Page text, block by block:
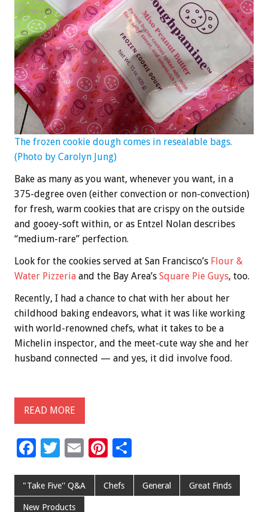
The frozen cookie dough comes in resealable bags.
(Photo by Carolyn Jung)
Bake as many as you want, whenever you want, in a
375-degree oven (either convection or non-convection)
for fresh, warm cookies that are crispy on the outside
and gooey-soft within, or as Entzel Nolan describes
“medium-rare” perfection.
Look for the cookies served at San Francisco’s Flour &
Water Pizzeria and the Bay Area’s Square Pie Guys, too.
Recently, I had a chance to chat with her about her
childhood baking endeavors, what it was like working
with world-renowned chefs, what it takes to be a
Michelin inspector, and the meet-cute way she and her
husband connected — and yes, it did involve food.
READ MORE
F
e
b
T
tt
er
E
ai
Pi
er
ar
"Take Five'' Q&A Chefs General Great Finds
New Products